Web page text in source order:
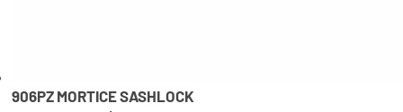
906PZ MORTICE SASHLOCK